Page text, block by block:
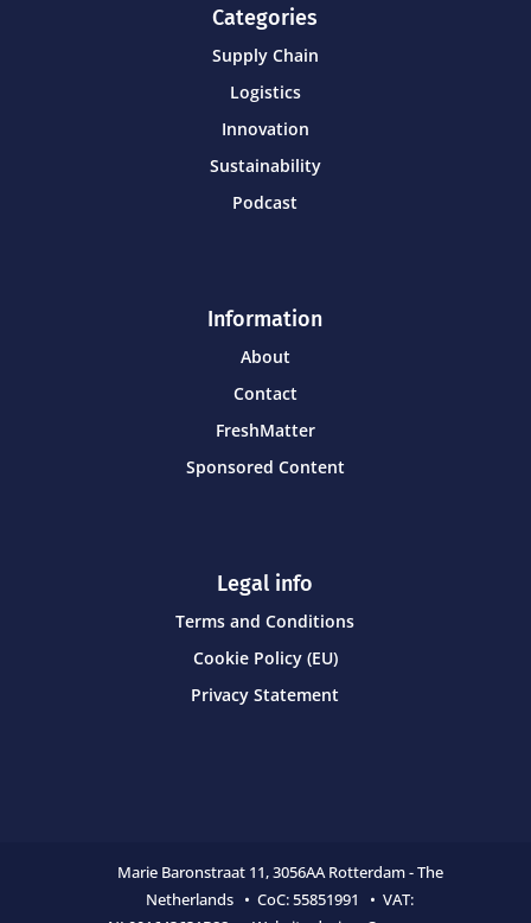
Categories
Supply Chain
Logistics
Innovation
Sustainability
Podcast
Information
About
Contact
FreshMatter
Sponsored Content
Legal info
Terms and Conditions
Cookie Policy (EU)
Privacy Statement
Marie Baronstraat 11,3056AA Rotterdam - The
Netherlands • CoC:55851991 • VAT: